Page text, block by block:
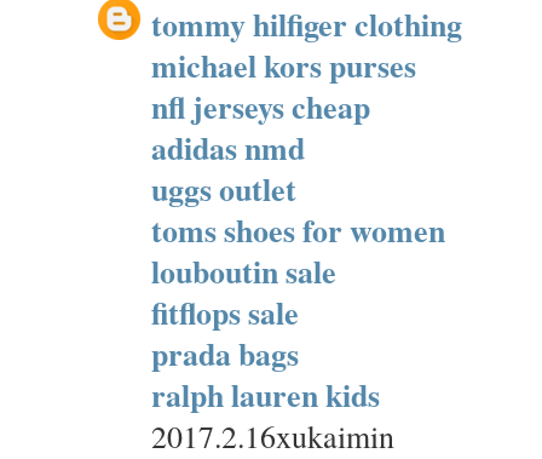
tommy hilfiger clothing
michael kors purses
nfl jerseys cheap
adidas nmd
uggs outlet
toms shoes for women
louboutin sale
fitflops sale
prada bags
ralph lauren kids
2017.2.16xukaimin